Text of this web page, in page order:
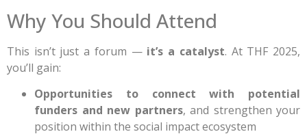
Why You Should Attend
This isn’t just a forum — it’s a catalyst. At THF 2025,
you’ll gain:
Opportunities to connect with potential
funders and new partners, and strengthen your
position within the social impact ecosystem